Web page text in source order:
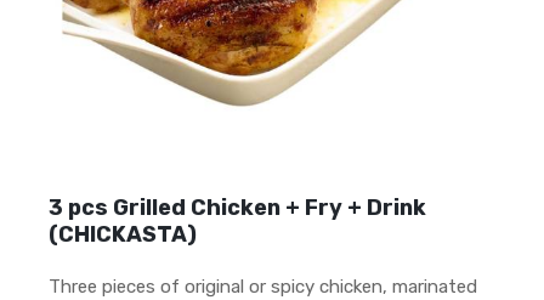
3 pcs Grilled Chicken + Fry + Drink
(CHICKASTA)
Three pieces of original or spicy chicken, marinated